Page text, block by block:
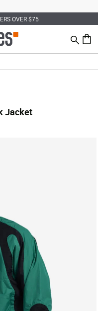
OVER $75
Search
0
Jacket